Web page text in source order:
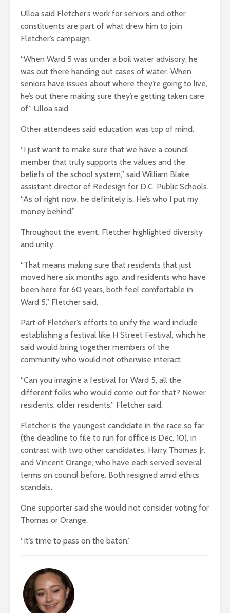
Ulloa said Fletcher’s work for seniors and other
constituents are part of what drew him to join
Fletcher’s campaign.
“When Ward 5 was under a boil water advisory, he
was out there handing out cases of water. When
seniors have issues about where they’re going to live,
he’s out there making sure they’re getting taken care
of,” Ulloa said.
Other attendees said education was top of mind.
“I just want to make sure that we have a council
member that truly supports the values and the
beliefs of the school system,” said William Blake,
assistant director of Redesign for D.C. Public Schools.
“As of right now, he definitely is. He’s who I put my
money behind.”
Throughout the event, Fletcher highlighted diversity
and unity.
“That means making sure that residents that just
moved here six months ago, and residents who have
been here for 60 years, both feel comfortable in
Ward 5,” Fletcher said.
Part of Fletcher’s efforts to unify the ward include
establishing a festival like H Street Festival, which he
said would bring together members of the
community who would not otherwise interact.
“Can you imagine a festival for Ward 5, all the
different folks who would come out for that? Newer
residents, older residents,” Fletcher said.
Fletcher is the youngest candidate in the race so far
(the deadline to file to run for office is Dec. 10), in
contrast with two other candidates, Harry Thomas Jr.
and Vincent Orange, who have each served several
terms on council before. Both resigned amid ethics
scandals.
One supporter said she would not consider voting for
Thomas or Orange.
“It’s time to pass on the baton.”